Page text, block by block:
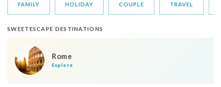
FAMILY HOLIDAY COUPLE TRAVEL
SWEETESCAPE DESTINATIONS
Rome
Explore